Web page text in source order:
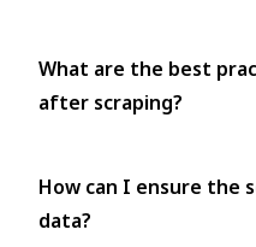
What are the best
after scraping?
How can I ensure the
data?